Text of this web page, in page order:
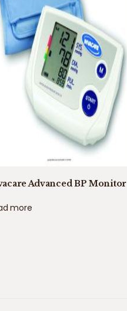
Advanced BP Monitor
more